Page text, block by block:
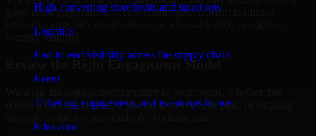
High-converting storefronts and smart ops
Logistics
End-to-end visibility across the supply chain
Event
Ticketing, engagement, and event ops in one
Education
gaps, audit preparation, access challenges, incident readiness
concerns, customer requirements, or a broader need to improve
security maturity.
Review the Right Engagement Model
means a focused review, a phased improvement plan, or ongoing